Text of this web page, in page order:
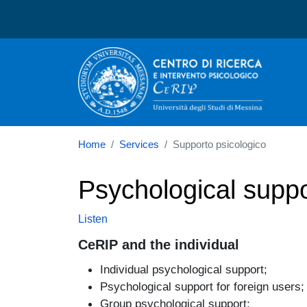
Centro di ricerca e
Home Services Supporto psicologico
Psychological
Listen
CeRIP and the individual
Individual psychological support;
Psychological support for foreign users;
Group psychological support;